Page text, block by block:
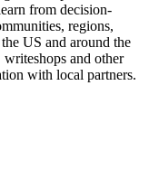
from decision-
regions,
US and around the
and other
with local partners.